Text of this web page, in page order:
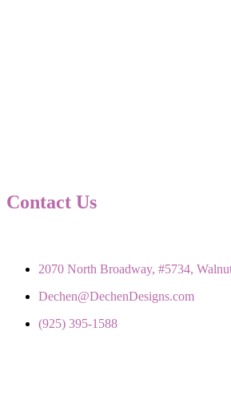
Contact Us
2070 North Broadway, #5734,
Dechen@DechenDesigns.com
(925) 395-1588